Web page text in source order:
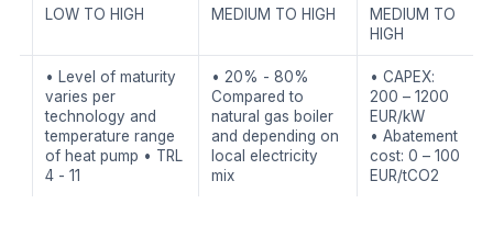
LOW TO HIGH MEDIUM TO HIGH
MEDIUM TO
HIGH
• Level of maturity
varies per
technology and
temperature range
of heat pump • TRL
4 - 11
• 20% - 80%
Compared to
natural gas boiler
and depending on
local electricity
mix
• CAPEX:
200 – 1200
EUR/kW
• Abatement
cost: 0 – 100
EUR/tCO2